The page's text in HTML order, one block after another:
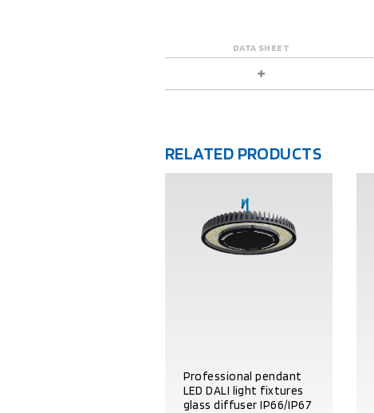
DATA SHEET
RELATED PRODUCTS
Professional pendant
LED DALI light fixtures
glass diffuser IP66/IP67